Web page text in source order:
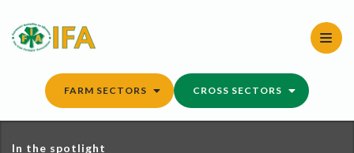
content
FARM SECTORS CROSS SECTORS
In the spotlight